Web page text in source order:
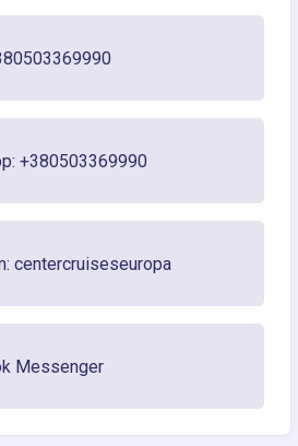
+380503369990
centercruiseseuropa
Messenger